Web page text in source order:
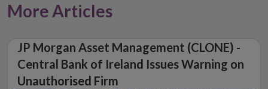
More Articles
JP Morgan Asset Management (CLONE) -
Central Bank of Ireland Issues Warning on
Unauthorised Firm